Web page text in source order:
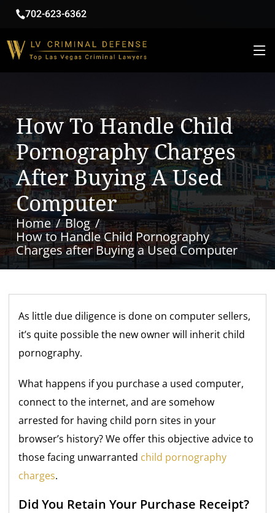
702-623-6362
How To Handle Child
Pornography Charges
After Buying A Used
Computer
Home
Blog
How to Handle Child Pornography
Charges after Buying a Used Computer
As little due diligence is done on computer sellers,
it’s quite possible the new owner will inherit child
pornography.
What happens if you purchase a used computer,
connect to the internet, and are somehow
arrested for having child porn sites in your
browser’s history? We offer this objective advice to
those facing unwarranted child pornography
charges.
Did You Retain Your Purchase Receipt?